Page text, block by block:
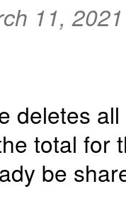
11, 2021
deletes
total for
be